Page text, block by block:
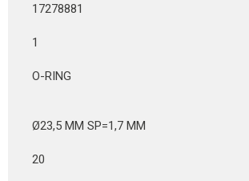
17278881
1
O-RING
Ø23,5 MM SP=1,7 MM
20